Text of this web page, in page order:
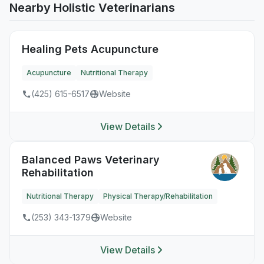
Nearby Holistic Veterinarians
Healing Pets Acupuncture
Acupuncture Nutritional Therapy
(425) 615-6517 Website
View Details
Balanced Paws Veterinary
Rehabilitation
Nutritional Therapy Physical Therapy/Rehabilitation
(253) 343-1379 Website
View Details